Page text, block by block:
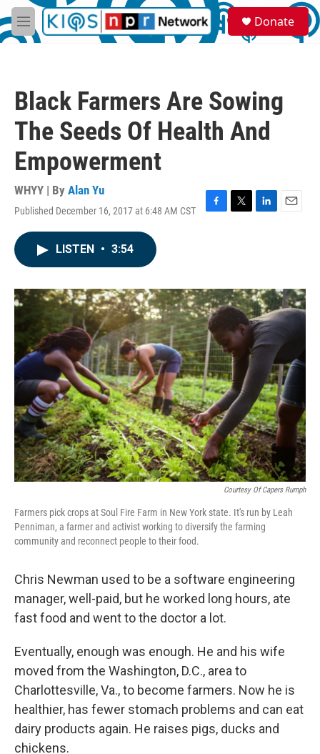
Skip to main content
M
e
S
e
a
Donate
Black Farmers Are Sowing
The Seeds Of Health And
Empowerment
WHYY | By Alan Yu
Published December 16, 2017 at 6:48 AM CST
F
o
k
T
r
L
I
n
E
LISTEN • 3:54
Courtesy Of Capers Rumph
Farmers pick crops at Soul Fire Farm in New York state. It's run by Leah
Penniman, a farmer and activist working to diversify the farming
community and reconnect people to their food.
Chris Newman used to be a software engineering
manager, well-paid, but he worked long hours, ate
fast food and went to the doctor a lot.
Eventually, enough was enough. He and his wife
moved from the Washington, D.C., area to
Charlottesville, Va., to become farmers. Now he is
healthier, has fewer stomach problems and can eat
dairy products again. He raises pigs, ducks and
chickens.